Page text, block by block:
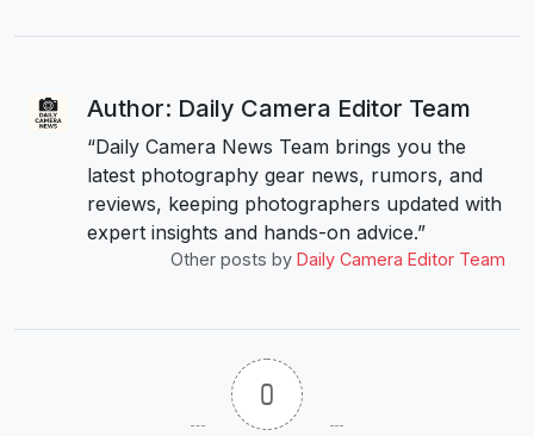
Author: Daily Camera Editor Team
“Daily Camera News Team brings you the
latest photography gear news, rumors, and
reviews, keeping photographers updated with
expert insights and hands-on advice.”
Other posts by Daily Camera Editor Team
0